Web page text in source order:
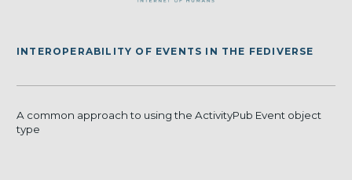
INTEROPERABILITY OF EVENTS IN THE FEDIVERSE
A common approach to using the ActivityPub Event object
type